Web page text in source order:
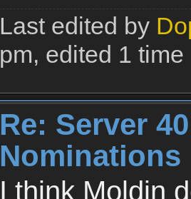
Last edited by
pm, edited 1 time
Re: Server
Nominations
I think Moldin